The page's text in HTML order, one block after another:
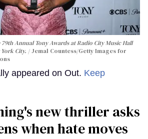
79th Annual Tony Awards at Radio City Music Hall
City.
Jemal Countess/Getty Images for
appeared on Out. Keep
new thriller asks
when hate moves